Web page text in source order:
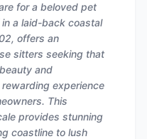
for a beloved pet
a laid-back coastal
offers an
sitters seeking that
and
experience
This
provides stunning
coastline to lush